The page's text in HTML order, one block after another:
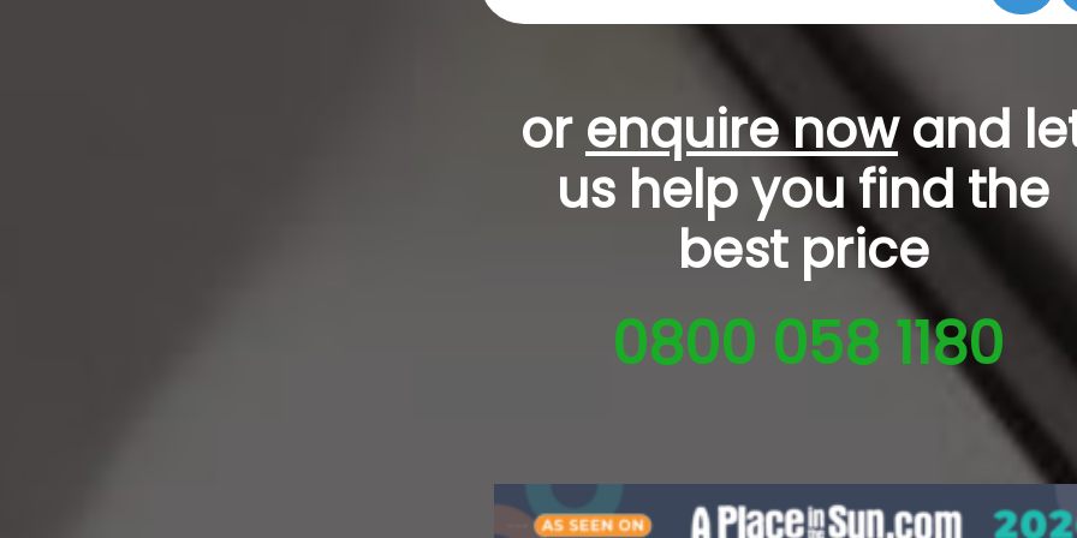
or enquire nowand
us help youfind the
best price
0800 058 1180